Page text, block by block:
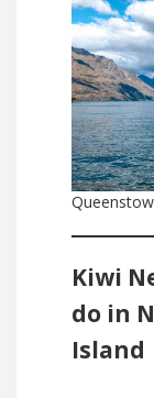
Kiwi
do in
Island